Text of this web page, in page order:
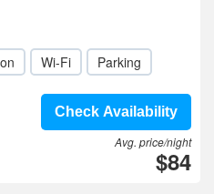
Wi-Fi Parking
Check Availability
Avg. price/night
$84